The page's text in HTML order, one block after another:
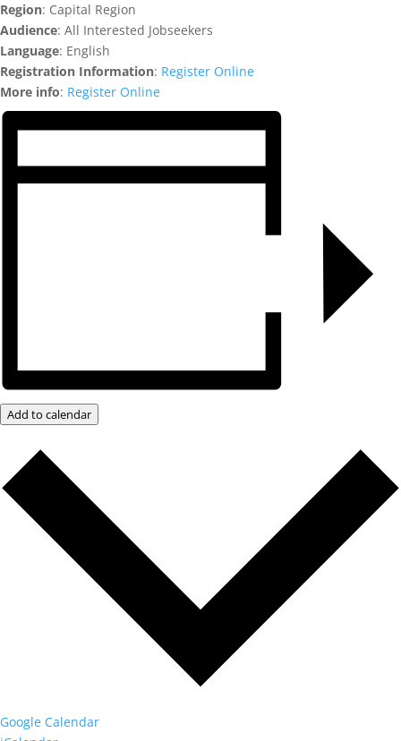
Region: Capital Region
Audience: All Interested Jobseekers
Language: English
Registration Information: Register Online
More info: Register Online
Add to calendar
Google Calendar